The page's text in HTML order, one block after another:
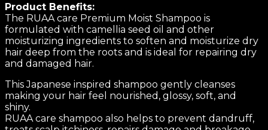
Product Benefits:
The RUAA care Premium Moist Shampoo is
formulated with camellia seed oil and other
moisturizing ingredients to soften and moisturize dry
hair deep from the roots and is ideal for repairing dry
and damaged hair.
This Japanese inspired shampoo gently cleanses
making your hair feel nourished, glossy, soft, and
shiny.
RUAA care shampoo also helps to prevent dandruff,